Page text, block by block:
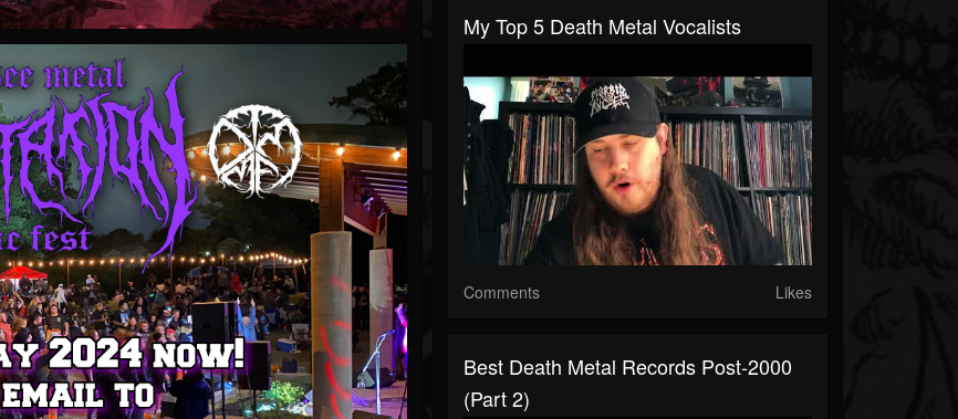
My Top 5 Death Metal Vocalists
Comments Likes
Best Death Metal Records Post-2000
(Part 2)